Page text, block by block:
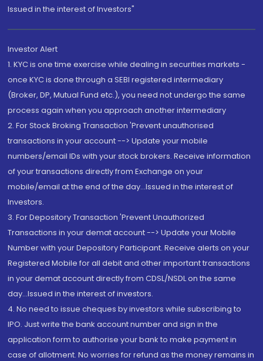
Issued in the interest of Investors"
Investor Alert
1. KYC is one time exercise while dealing in securities markets -
once KYC is done through a SEBI registered intermediary
(Broker, DP, Mutual Fund etc.), you need not undergo the same
process again when you approach another intermediary
2. For Stock Broking Transaction 'Prevent unauthorised
transactions in your account --> Update your mobile
numbers/email IDs with your stock brokers. Receive information
of your transactions directly from Exchange on your
mobile/email at the end of the day...Issued in the interest of
Investors.
3. For Depository Transaction 'Prevent Unauthorized
Transactions in your demat account --> Update your Mobile
Number with your Depository Participant. Receive alerts on your
Registered Mobile for all debit and other important transactions
in your demat account directly from CDSL/NSDL on the same
day...Issued in the interest of investors.
4. No need to issue cheques by investors while subscribing to
IPO. Just write the bank account number and sign in the
application form to authorise your bank to make payment in
case of allotment. No worries for refund as the money remains in